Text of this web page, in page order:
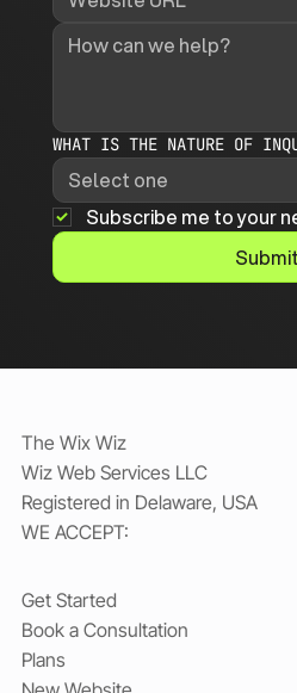
WHAT IS THE NATURE OF
Subscribe me to your
Submit
The Wix Wiz
Wiz Web Services LLC
Registered in Delaware, USA
WE ACCEPT:
Get Started
Book a Consultation
Plans